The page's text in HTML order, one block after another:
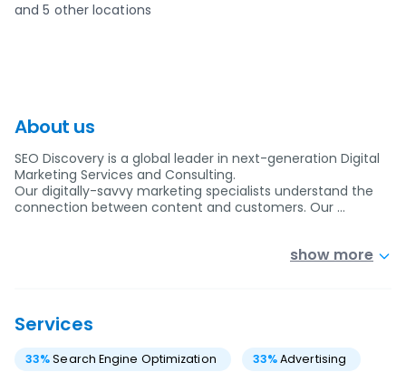
and5 other locations
About us
SEO Discovery is a global leader in next-generation Digital
Marketing Services and Consulting.
Our digitally-savvy marketing specialists understand the
connection between content and customers. Our …
show more
Services
33%Search Engine Optimization 33%Advertising